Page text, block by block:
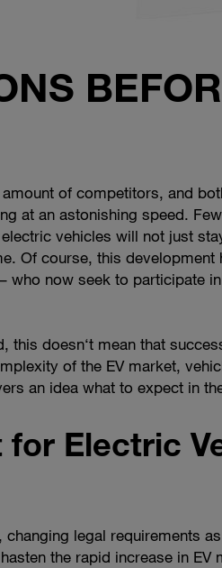
of competitors, and
at an astonishing speed.
vehicles will not just
Of course, this development
now seek to participate
this doesn‘t mean that
of the EV market,
an idea what to expect in
Electric
legal requirements
the rapid increase in